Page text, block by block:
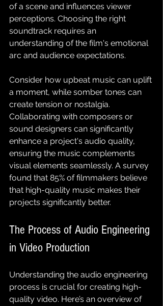
of a scene and influences viewer
perceptions. Choosing the right
soundtrack requires an
understanding of the film's emotional
arc and audience expectations.
Consider how upbeat music can uplift
a moment, while somber tones can
create tension or nostalgia.
Collaborating with composers or
sound designers can significantly
enhance a project's audio quality,
ensuring the music complements
visual elements seamlessly. A survey
found that 85% of filmmakers believe
that high-quality music makes their
projects significantly better.
The Process of Audio Engineering
in Video Production
Understanding the audio engineering
process is crucial for creating high-
quality video. Here’s an overview of